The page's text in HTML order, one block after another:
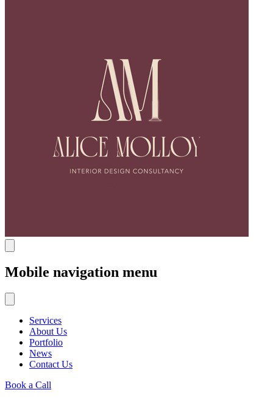
Mobile navigation menu
Services
About Us
Portfolio
News
Contact Us
Book a Call